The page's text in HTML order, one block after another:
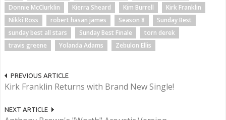
Donnie McClurklin
Kierra Sheard Kim Burrell
Kirk Franklin
Nikki Ross
robert hasan james Season 8
Sunday Best
sunday best all stars
Sunday Best Finale
torn derek
travis greene
Yolanda Adams Zebulon Ellis
PREVIOUS ARTICLE
Kirk Franklin Returns with Brand New Single!
NEXT ARTICLE